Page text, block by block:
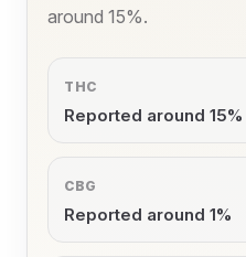
around 15%.
THC
Reported around 15%
CBG
Reported around 1%